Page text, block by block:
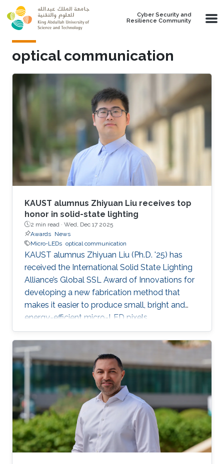
Skip to main content
Cyber Security and
Resilience Community
optical communication
KAUST alumnus Zhiyuan Liu receives top
honor in solid-state lighting
2 min read · Wed, Dec 17 2025
Awards News
Micro-LEDs optical communication
KAUST alumnus Zhiyuan Liu (Ph.D. '25) has
received the International Solid State Lighting
Alliance’s Global SSL Award of Innovations for
developing a new fabrication method that
makes it easier to produce small, bright and
energy-efficient micro-LED pixels.